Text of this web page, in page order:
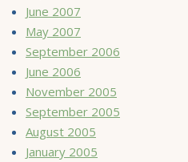
June 2007
May 2007
September 2006
June 2006
November 2005
September 2005
August 2005
January 2005